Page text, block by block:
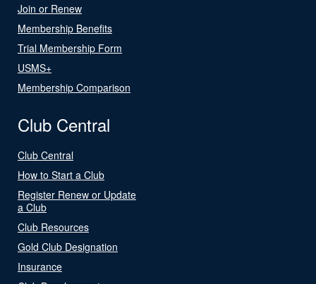
Join or Renew
Membership Benefits
Trial Membership Form
USMS+
Membership Comparison
Club Central
Club Central
How to Start a Club
Register Renew or Update
a Club
Club Resources
Gold Club Designation
Insurance